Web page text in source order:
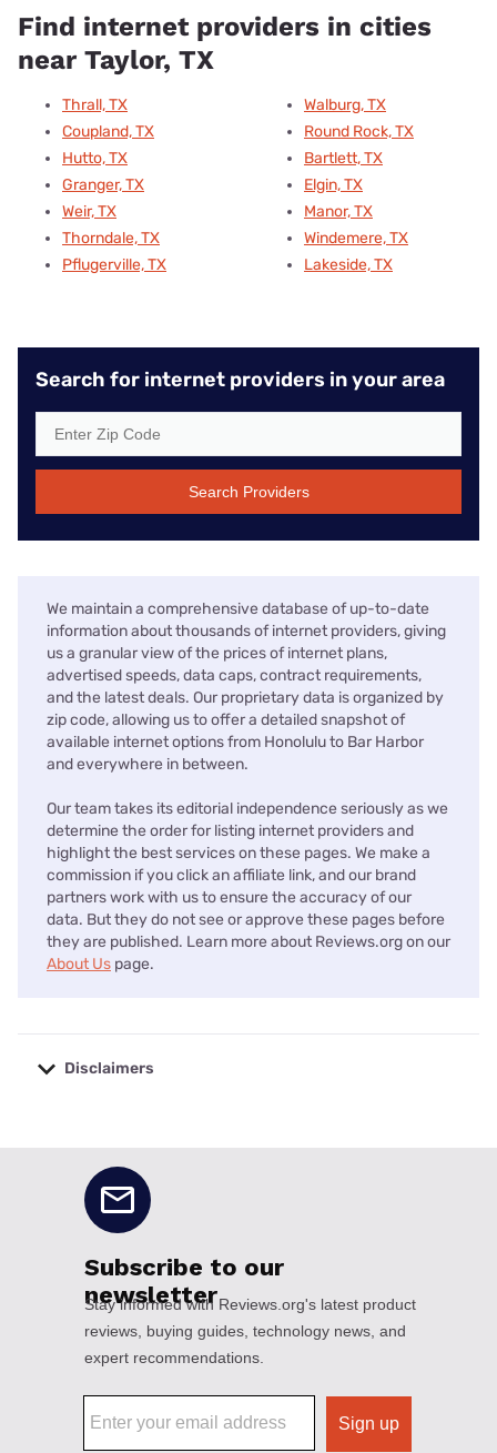
Find internet providers in cities
near Taylor, TX
Thrall, TX
Coupland, TX
Hutto, TX
Granger, TX
Weir, TX
Thorndale, TX
Pflugerville, TX
Walburg, TX
Round Rock, TX
Bartlett, TX
Elgin, TX
Manor, TX
Windemere, TX
Lakeside, TX
Search for internet providers in your area
Search Providers
We maintain a comprehensive database of up-to-date
information about thousands of internet providers, giving
us a granular view of the prices of internet plans,
advertised speeds, data caps, contract requirements,
and the latest deals. Our proprietary data is organized by
zip code, allowing us to offer a detailed snapshot of
available internet options from Honolulu to Bar Harbor
and everywhere in between.
Our team takes its editorial independence seriously as we
determine the order for listing internet providers and
highlight the best services on these pages. We make a
commission if you click an affiliate link, and our brand
partners work with us to ensure the accuracy of our
data. But they do not see or approve these pages before
they are published. Learn more about Reviews.org on our
About Us page.
Disclaimers